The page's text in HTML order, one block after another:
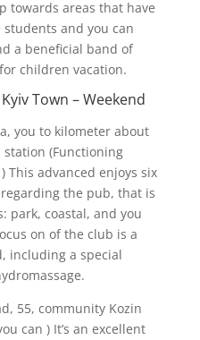
towards areas that have
and you can
a beneficial band of
children vacation.
Town – Weekend
you to kilometer about
(Functioning
This advanced enjoys six
the pub, that is
park, coastal, and you
on of the club is a
including a special
55, community Kozin
can ) It’s an excellent